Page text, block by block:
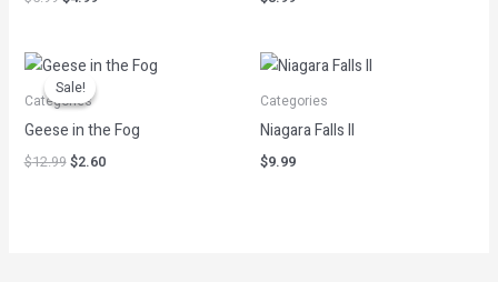
Sale!
Sale!
Categories
Geese in the Fog
$12.99
Original
price
was:
$12.99.
$2.60
Current
price
Categories
Niagara Falls II
$9.99